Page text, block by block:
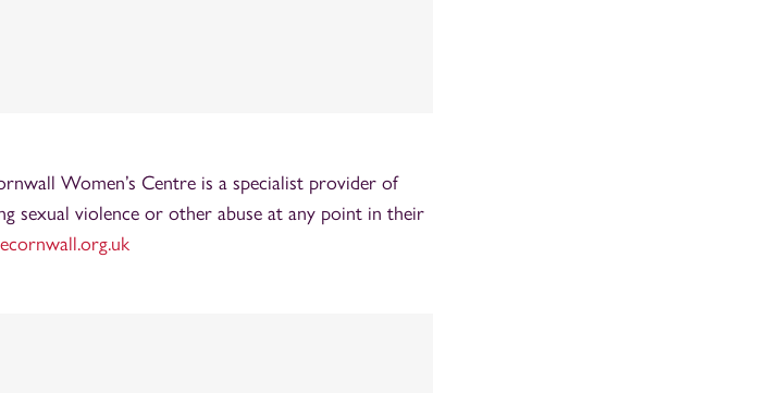
Women’s Centre is a specialist provider of
sexual violence or other abuse at any point in their